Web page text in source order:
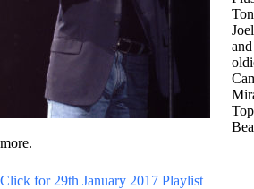
more.
Click for 29th January 2017 Playlist